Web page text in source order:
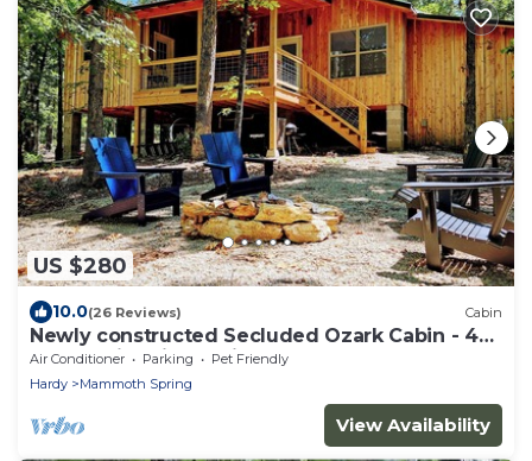
US $280
10.0(26 Reviews) Cabin
Newly constructed Secluded Ozark Cabin - 45
Acres - Fire Pit & Trails
Air Conditioner Parking
Pet Friendly
Hardy
Mammoth Spring
View Availability